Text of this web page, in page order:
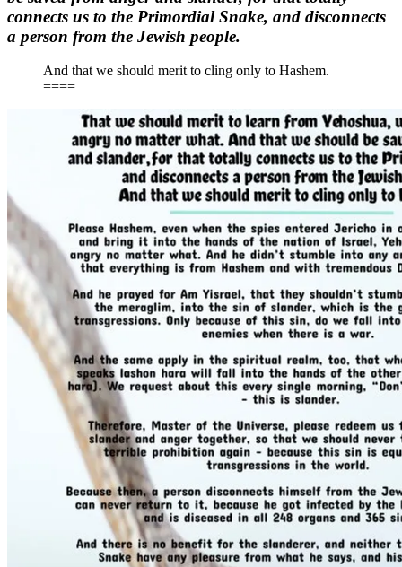
connects us to the Primordial Snake, and disconnects
a person from the Jewish people.
And that we should merit to cling only to Hashem.
====